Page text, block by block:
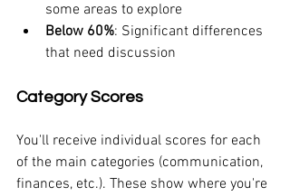
some areas to explore
Below 60%: Significant differences
that need discussion
Category Scores
You'll receive individual scores for each
of the main categories (communication,
finances, etc.). These show where you're